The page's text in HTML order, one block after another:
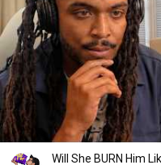
Will She BURN Him